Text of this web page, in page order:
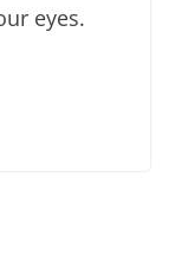
eyes.